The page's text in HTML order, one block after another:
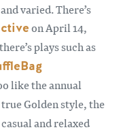
varied. There’s
on April 14,
plays such as
like the annual
true Golden style, the
and relaxed